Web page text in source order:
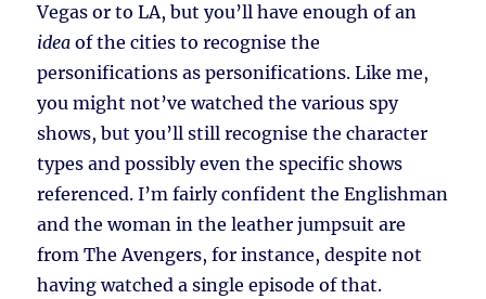
Vegas or to LA, but you’ll have enough of an
idea of the cities to recognise the
personifications as personifications. Like me,
you might not’ve watched the various spy
shows, but you’ll still recognise the character
types and possibly even the specific shows
referenced. I’m fairly confident the Englishman
and the woman in the leather jumpsuit are
from The Avengers, for instance, despite not
having watched a single episode of that.